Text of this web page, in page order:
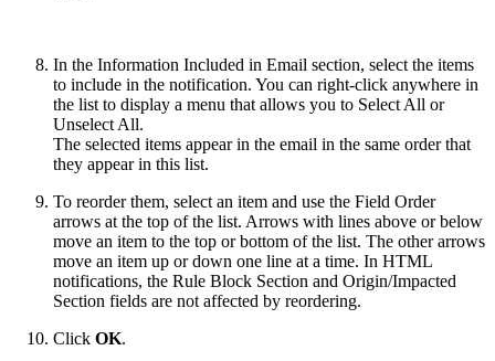
In the Information Included in Email section, select the items
to include in the notification. You can right-click anywhere in
the list to display a menu that allows you to Select All or
Unselect All.
The selected items appear in the email in the same order that
they appear in this list.
To reorder them, select an item and use the Field Order
arrows at the top of the list. Arrows with lines above or below
move an item to the top or bottom of the list. The other arrows
move an item up or down one line at a time. In HTML
notifications, the Rule Block Section and Origin/Impacted
Section fields are not affected by reordering.
Click OK.